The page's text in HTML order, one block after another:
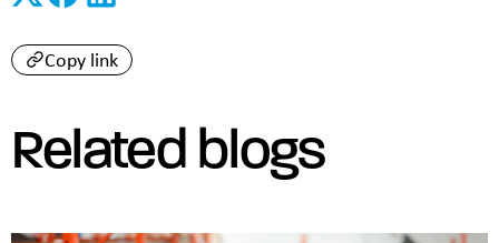
Copy link
Related blogs